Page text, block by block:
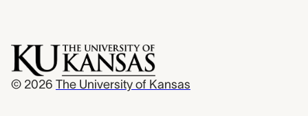
© 2026 The University of Kansas